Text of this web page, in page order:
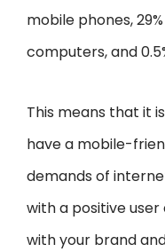
mobile phones,
computers, and
This means that it
have a mobile-
demands of
with a positive
with your brand